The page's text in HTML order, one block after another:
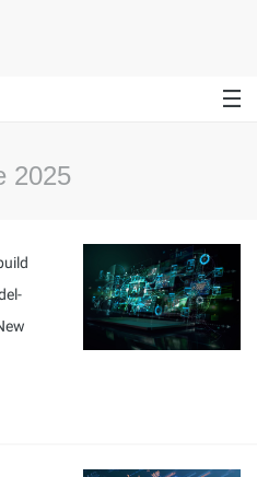
2025